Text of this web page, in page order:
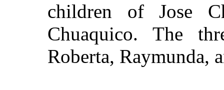
children of Jose
Chuaquico. The
Roberta, Raymunda,